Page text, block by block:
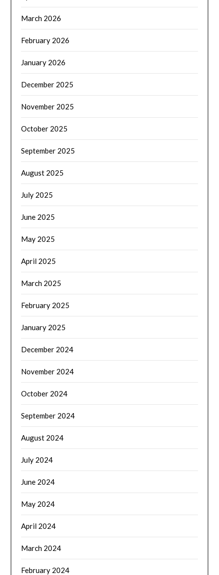
March 2026
February 2026
January 2026
December 2025
November 2025
October 2025
September 2025
August 2025
July 2025
June 2025
May 2025
April 2025
March 2025
February 2025
January 2025
December 2024
November 2024
October 2024
September 2024
August 2024
July 2024
June 2024
May 2024
April 2024
March 2024
February 2024